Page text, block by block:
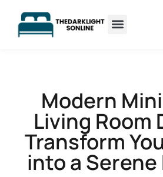
Modern
Living Room
Transform
into a